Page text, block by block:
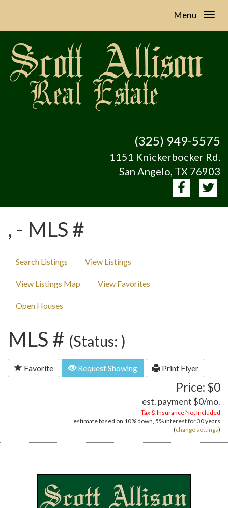
Menu
(325) 949-5575
1151 Knickerbocker Rd.
San Angelo, TX 76903
, - MLS #
Search Listings View Listings
View Listings Map View Favorites
Open Houses
MLS # (Status: )
Favorite Request Showing Print Flyer
Price: $0
est. payment$0/mo.
Tax & Insurance Not Included
estimate based on 10% down, 5%interest for30 years
(change settings)